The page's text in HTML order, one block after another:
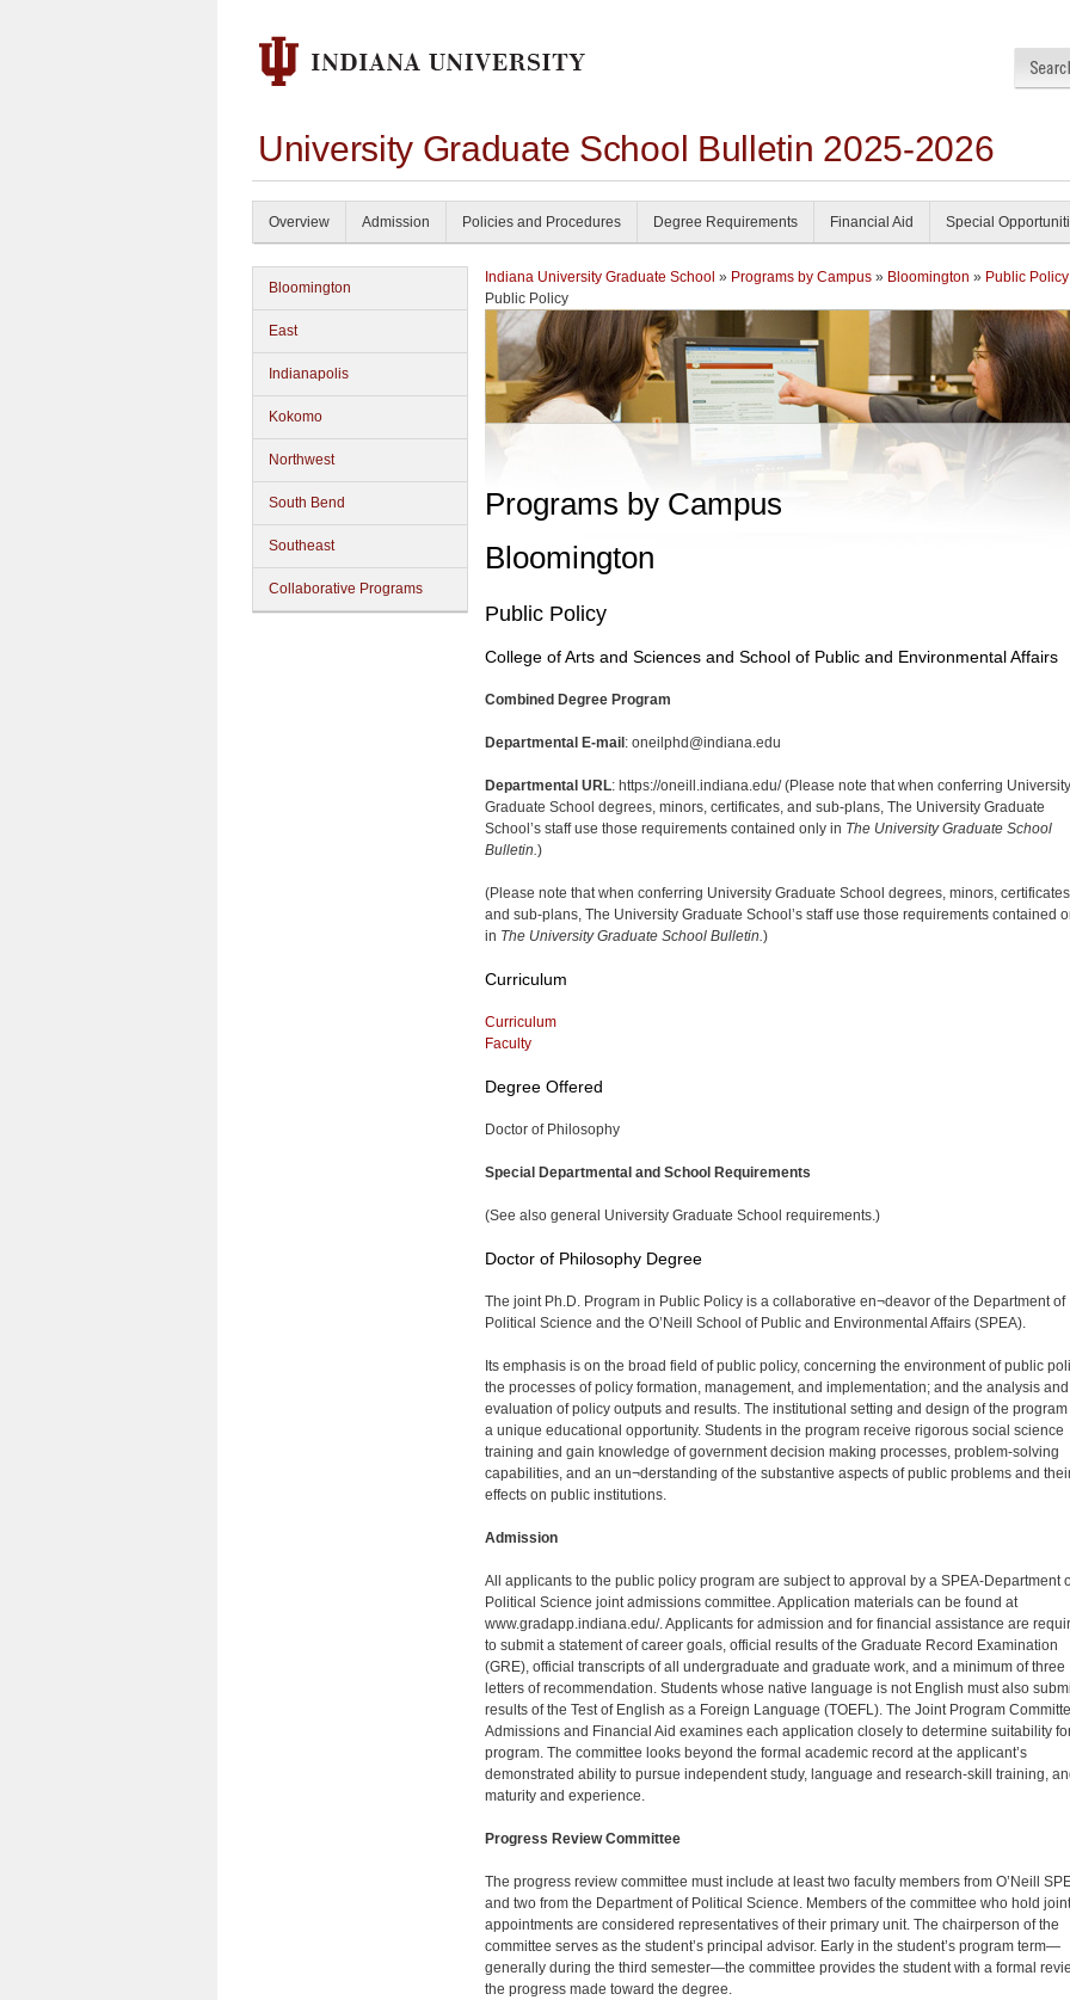
University Graduate School Bulletin 2025-2026
Overview Admission Policies and Procedures Degree Requirements Financial Aid Special
Bloomington
East
Indianapolis
Kokomo
Northwest
South Bend
Southeast
Collaborative Programs
Indiana University Graduate School » Programs by Campus » Bloomington » Public Policy
Public Policy
Programs by Campus
Bloomington
Public Policy
College of Arts and Sciences and School of Public and Environmental Affairs
Combined Degree Program
Departmental E-mail : oneilphd@indiana.edu
Departmental URL: https://oneill.indiana.edu/ (Please note that when conferring University
Graduate School degrees, minors, certificates, and sub-plans, The University Graduate
School’s staff use those requirements contained only in The University Graduate School
Bulletin.)
(Please note that when conferring University Graduate School degrees, minors,
and sub-plans, The University Graduate School’s staff use those requirements contained
in The University Graduate School Bulletin.)
Curriculum
Curriculum
Faculty
Degree Offered
Doctor of Philosophy
Special Departmental and School Requirements
(See also general University Graduate School requirements.)
Doctor of Philosophy Degree
The joint Ph.D. Program in Public Policy is a collaborative en¬deavor of the Department of
Political Science and the O’Neill School of Public and Environmental Affairs (SPEA).
Its emphasis is on the broad field of public policy, concerning the environment of public
the processes of policy formation, management, and implementation; and the analysis and
evaluation of policy outputs and results. The institutional setting and design of the program
a unique educational opportunity. Students in the program receive rigorous social science
training and gain knowledge of government decision making processes, problem-solving
capabilities, and an un¬derstanding of the substantive aspects of public problems and
effects on public institutions.
Admission
All applicants to the public policy program are subject to approval by a SPEA-Department
Political Science joint admissions committee. Application materials can be found at
www.gradapp.indiana.edu/. Applicants for admission and for financial assistance are
to submit a statement of career goals, official results of the Graduate Record Examina­tion
(GRE), official transcripts of all undergraduate and gradu­ate work, and a minimum of three
letters of recommendation. Students whose native language is not English must also
results of the Test of English as a Foreign Language (TOEFL). The Joint Program
Admissions and Financial Aid examines each application closely to determine suitability
program. The committee looks beyond the formal aca­demic record at the applicant’s
demonstrated ability to pursue independent study, language and research-skill training,
maturity and experience.
Progress Review Committee
The progress review committee must include at least two faculty members from O’Neill
and two from the Department of Political Science. Members of the committee who hold joint
appointments are considered representatives of their primary unit. The chairperson of the
committee serves as the student’s principal advisor. Early in the student’s program term—
gener­ally during the third semester—the committee provides the student with a formal
the progress made toward the degree.